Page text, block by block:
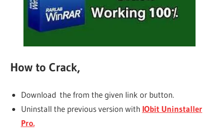
How to Crack,
Download the from the given link or button.
Uninstall the previous version with IObit Uninstaller
Pro.